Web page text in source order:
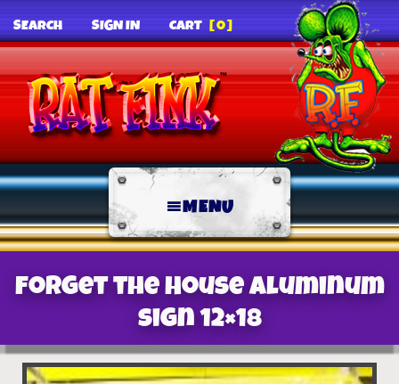
SEARCH SIGN IN CART [0]
MENU
Forget the House Aluminum
Sign 12×18